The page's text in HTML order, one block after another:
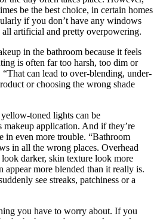
be the best choice, in certain homes
if you don’t have any windows
artificial and pretty overpowering.
in the bathroom because it feels
is often far too harsh, too dim or
can lead to over-blending, under-
or choosing the wrong shade
toned lights can be
application. And if they’re
in even more trouble. “Bathroom
in all the wrong places. Overhead
darker, skin texture look more
appear more blended than it really is.
see streaks, patchiness or a
you have to worry about. If you